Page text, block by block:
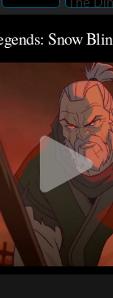
Snow